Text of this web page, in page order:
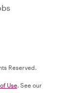
Reserved.
Use. See our